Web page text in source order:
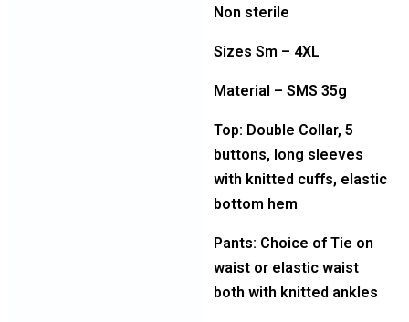
Non sterile
Sizes Sm – 4XL
Material – SMS 35g
Top: Double Collar, 5
buttons, long sleeves
with knitted cuffs, elastic
bottom hem
Pants: Choice of Tie on
waist or elastic waist
both with knitted ankles